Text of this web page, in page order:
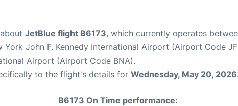
JetBlue flight B6173, which currently operates
York John F. Kennedy International Airport (Airport Code
Airport (Airport Code BNA).
to the flight's details for Wednesday, May 20, 2026.
B6173 On Time performance: